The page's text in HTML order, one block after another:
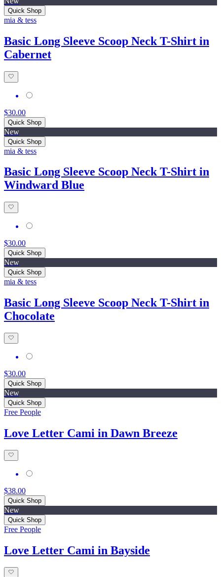
Quick Shop
mia & tess
Basic Long Sleeve Scoop Neck T-Shirt in
Cabernet
$30.00
Quick Shop
New
Quick Shop
mia & tess
Basic Long Sleeve Scoop Neck T-Shirt in
Windward Blue
$30.00
Quick Shop
New
Quick Shop
mia & tess
Basic Long Sleeve Scoop Neck T-Shirt in
Chocolate
$30.00
Quick Shop
New
Quick Shop
Free People
Love Letter Cami in Dawn Breeze
$38.00
Quick Shop
New
Quick Shop
Free People
Love Letter Cami in Bayside